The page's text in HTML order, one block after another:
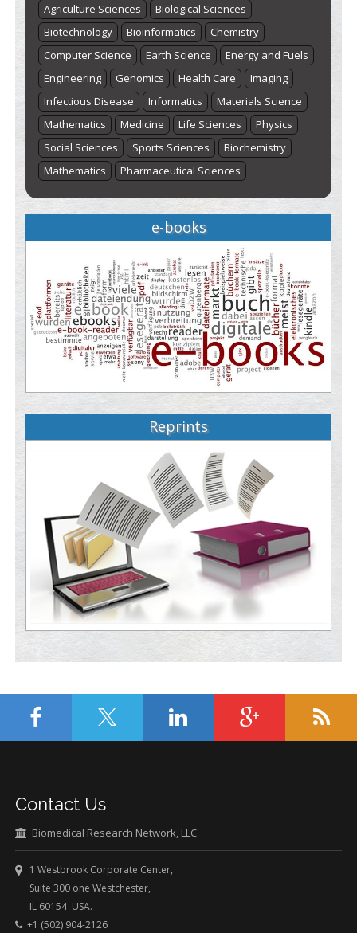
Agriculture Sciences
Biological Sciences
Biotechnology
Bioinformatics
Chemistry
Computer Science
Earth Science
Energy and Fuels
Engineering
Genomics Health Care
Imaging
Infectious Disease
Informatics
Materials Science
Mathematics
Medicine Life Sciences
Physics
Social Sciences
Sports Sciences
Biochemistry
Mathematics
Pharmaceutical Sciences
e-books
Reprints
Contact Us
Biomedical Research Network, LLC
1 Westbrook Corporate Center,
Suite 300 one Westchester,
IL 60154 USA.
+1 (502) 904-2126